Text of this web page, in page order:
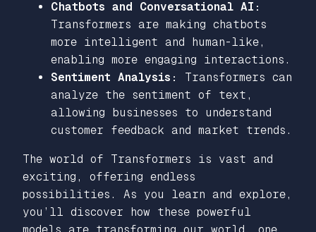
Chatbots and Conversational AI:
Transformers are making chatbots
more intelligent and human-like,
enabling more engaging interactions.
Sentiment Analysis:
Transformers can
analyze the sentiment of text,
allowing businesses to understand
customer feedback and market trends.
The world of Transformers is vast and
exciting, offering endless
possibilities. As you learn and explore,
you’ll discover how these powerful
models are transforming our world, one